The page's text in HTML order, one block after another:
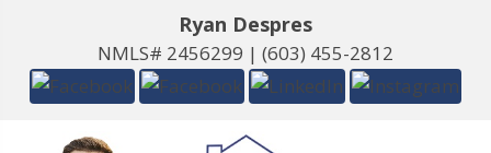
Ryan Despres
NMLS# 2456299 | (603) 455-2812